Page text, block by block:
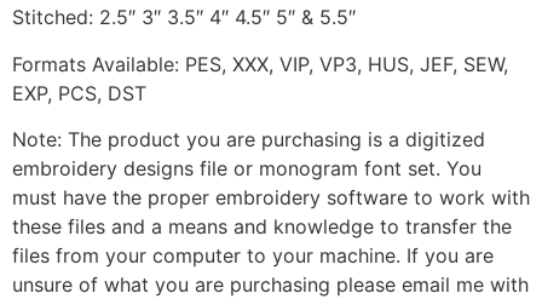
Stitched: 2.5″ 3″ 3.5″ 4″ 4.5″ 5″ & 5.5″
Formats Available: PES, XXX, VIP, VP3, HUS, JEF, SEW,
EXP, PCS, DST
Note: The product you are purchasing is a digitized
embroidery designs file or monogram font set. You
must have the proper embroidery software to work with
these files and a means and knowledge to transfer the
files from your computer to your machine. If you are
unsure of what you are purchasing please email me with